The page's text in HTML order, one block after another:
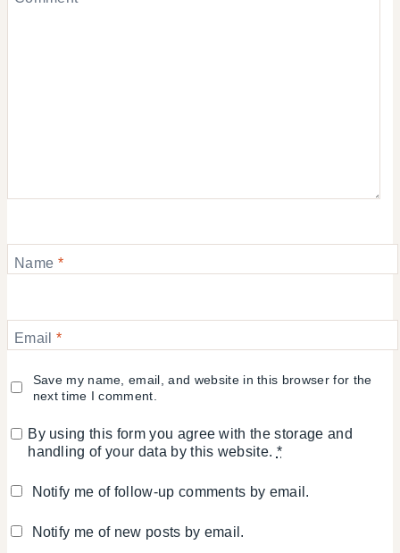
Name *
Email *
Save my name, email, and website in this browser for the
next time I comment.
By using this form you agree with the storage and
handling of your data by this website. *
Notify me of follow-up comments by email.
Notify me of new posts by email.